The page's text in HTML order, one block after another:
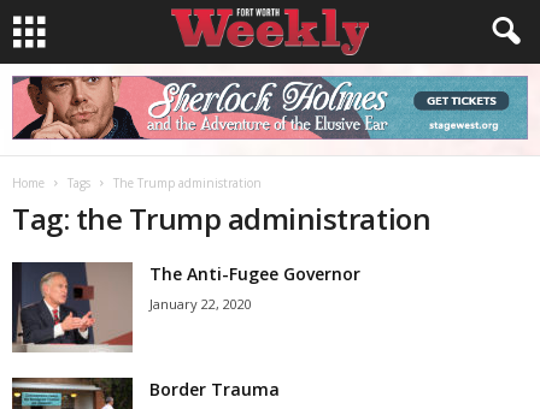
Home Tags The Trump administration
Tag: the Trump administration
The Anti-Fugee Governor
January 22, 2020
Border Trauma